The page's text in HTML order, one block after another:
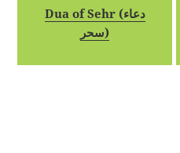
Dua of Sehr (دعاء
سحر)